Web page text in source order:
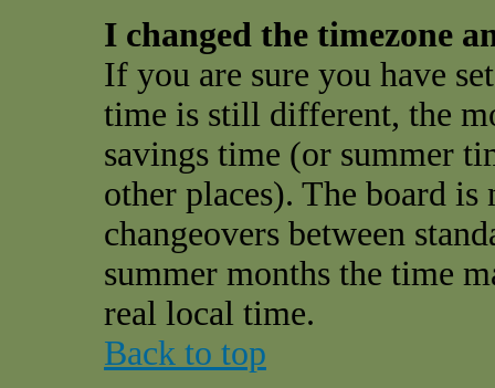
I changed the timezone
If you are sure you have
time is still different, the
savings time (or summer
other places). The board is
changeovers between
summer months the time
real local time.
Back to top